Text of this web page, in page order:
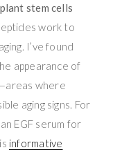
plant stem cells
work to
I’ve found
appearance of
where
aging signs. For
EGF serum for
informative